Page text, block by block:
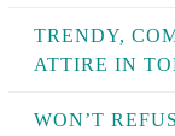
TRENDY,
ATTIRE IN
WON’T